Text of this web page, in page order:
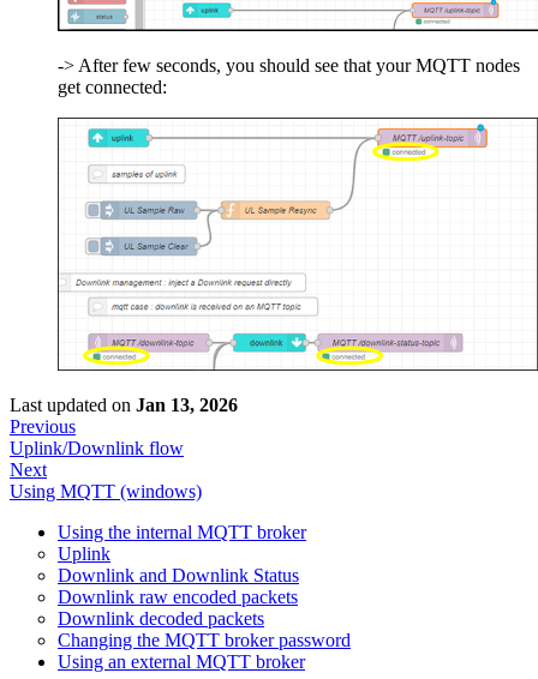
-> After few seconds, you should see that your MQTT nodes
get connected:
Last updated on Jan 13, 2026
Previous
Uplink/Downlink flow
Next
Using MQTT (windows)
Using the internal MQTT broker
Uplink
Downlink and Downlink Status
Downlink raw encoded packets
Downlink decoded packets
Changing the MQTT broker password
Using an external MQTT broker